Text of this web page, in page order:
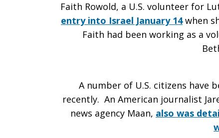
Bulletin
Faith Rowold, a U.S. volunteer for
entry into Israel January 14when
Faith had been working as a
A number of U.S. citizens have
recently. An American journalist
news agency Maan, also was